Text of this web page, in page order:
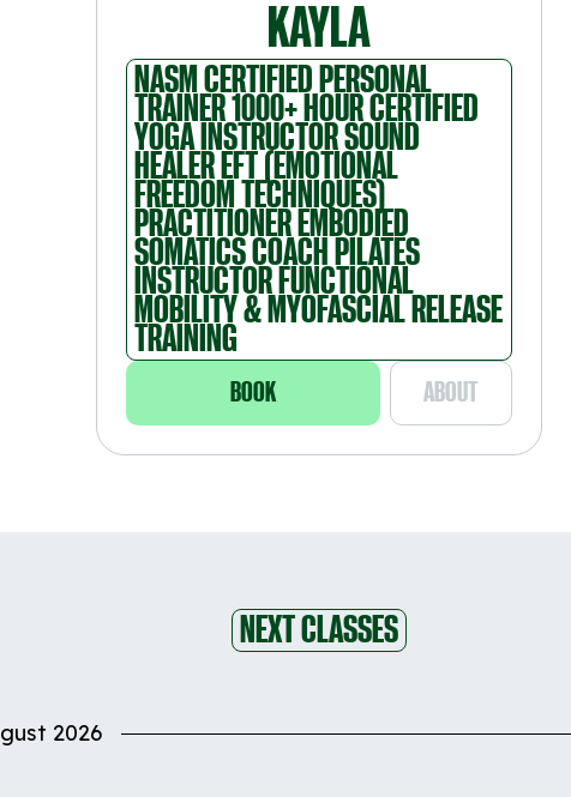
KAYLA
NASM CERTIFIED PERSONAL
TRAINER 1000+ HOUR CERTIFIED
YOGA INSTRUCTOR SOUND
HEALER EFT (EMOTIONAL
FREEDOM TECHNIQUES)
PRACTITIONER EMBODIED
SOMATICS COACH PILATES
INSTRUCTOR FUNCTIONAL
MOBILITY & MYOFASCIAL RELEASE
TRAINING
BOOK ABOUT
NEXT CLASSES
2026